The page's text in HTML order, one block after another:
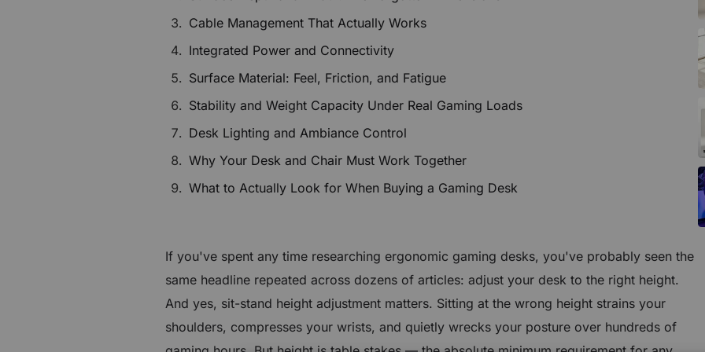
£70 to £240 OFF Select Gear
Get £30 OFF your first order
Subscribe to enjoy £30 off your first chair or desk
Cable Management That Actually Works
Integrated Power and Connectivity
Surface Material: Feel, Friction, and Fatigue
Stability and Weight Capacity Under Real Gaming Loads
Desk Lighting and Ambiance Control
Why Your Desk and Chair Must Work Together
What to Actually Look for When Buying a Gaming Desk
If you've spent any time researching ergonomic gaming desks, you've probably seen the
same headline repeated across dozens of articles: adjust your desk to the right height.
And yes, sit-stand height adjustment matters. Sitting at the wrong height strains your
shoulders, compresses your wrists, and quietly wrecks your posture over hundreds of